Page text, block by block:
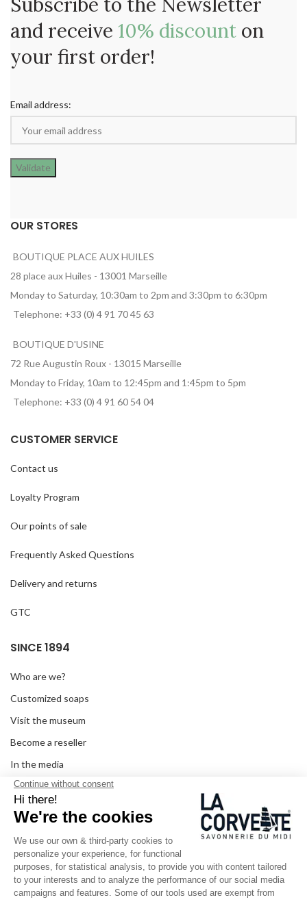
Subscribe to the Newsletter
and receive 10% discount on
your first order!
Email address:
OUR STORES
BOUTIQUE PLACE AUX HUILES
28 place aux Huiles - 13001 Marseille
Monday to Saturday, 10:30am to 2pm and 3:30pm to 6:30pm
Telephone: +33 (0) 4 91 70 45 63
BOUTIQUE D'USINE
72 Rue Augustin Roux - 13015 Marseille
Monday to Friday, 10am to 12:45pm and 1:45pm to 5pm
Telephone: +33 (0) 4 91 60 54 04
CUSTOMER SERVICE
Contact us
Loyalty Program
Our points of sale
Frequently Asked Questions
Delivery and returns
GTC
SINCE 1894
Who are we?
Customized soaps
Visit the museum
Become a reseller
In the media
Seminar room
Legal information
SOCIAL MEDIA
Facebook